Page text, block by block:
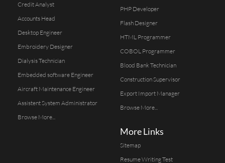
Credit Analyst
Accounts Head
Desktop Engineer
Embroidery Designer
Dialysis Technician
Embedded software Engineer
Aircraft Maintenance Engineer
Assistent System Administrator
Browse More...
PHP Developer
Flash Designer
HTML Programmer
COBOL Programmer
Blood Bank Technician
Construction Supervisor
Export Import Manager
Browse More...
More Links
Sitemap
Resume Writing Test